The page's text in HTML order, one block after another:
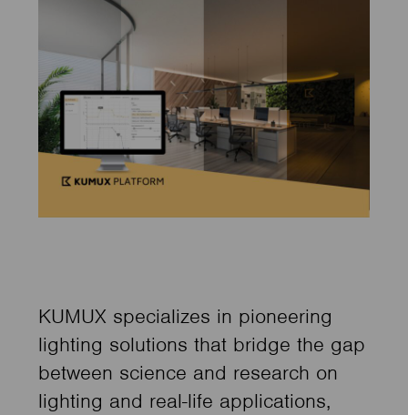
KUMUX specializes in pioneering
lighting solutions that bridge the gap
between science and research on
lighting and real-life applications,